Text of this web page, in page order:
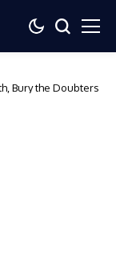
Bury the Doubters